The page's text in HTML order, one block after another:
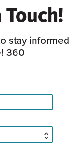
stay informed
360